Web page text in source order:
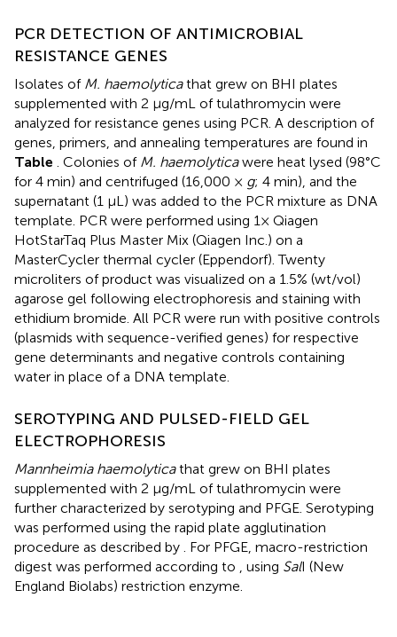
PCR DETECTION OF ANTIMICROBIAL
RESISTANCE GENES
Isolates of M. haemolyticathat grew on BHI plates
supplemented with 2 μg/mL of tulathromycin were
analyzed for resistance genes using PCR. A description of
genes, primers, and annealing temperatures are found in
Table
. Colonies of M. haemolyticawere heat lysed (98°C
for 4 min) and centrifuged (16,000 × g; 4 min), and the
supernatant (1 μL) was added to the PCR mixture as DNA
template. PCR were performed using 1× Qiagen
HotStarTaq Plus Master Mix (Qiagen Inc.) on a
MasterCycler thermal cycler (Eppendorf). Twenty
microliters of product was visualized on a 1.5% (wt/vol)
agarose gel following electrophoresis and staining with
ethidium bromide. All PCR were run with positive controls
(plasmids with sequence-verified genes) for respective
gene determinants and negative controls containing
water in place of a DNA template.
SEROTYPING AND PULSED-FIELD GEL
ELECTROPHORESIS
Mannheimia haemolyticathat grew on BHI plates
supplemented with 2 μg/mL of tulathromycin were
further characterized by serotyping and PFGE. Serotyping
was performed using the rapid plate agglutination
procedure as described by
. For PFGE, macro-restriction
digest was performed according to
, using SalI (New
England Biolabs) restriction enzyme.